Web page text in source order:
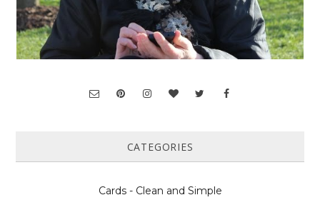
CATEGORIES
Cards - Clean and Simple